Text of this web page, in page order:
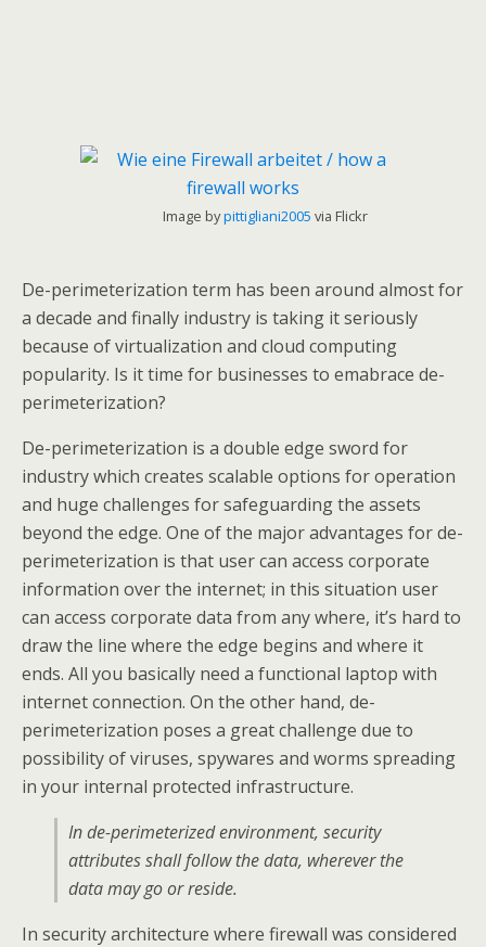
Image bypittigliani2005 via Flickr
De-perimeterization term has been around almost for
a decade and finally industry is taking it seriously
because of virtualization and cloud computing
popularity. Is it time for businesses to emabrace de-
perimeterization?
De-perimeterization is a double edge sword for
industry which creates scalable options for operation
and huge challenges for safeguarding the assets
beyond the edge. One of the major advantages for de-
perimeterization is that user can access corporate
information over the internet; in this situation user
can access corporate data from any where, it’s hard to
draw the line where the edge begins and where it
ends. All you basically need a functional laptop with
internet connection. On the other hand, de-
perimeterization poses a great challenge due to
possibility of viruses, spywares and worms spreading
in your internal protected infrastructure.
In de-perimeterized environment, security
attributes shall follow the data, wherever the
data may go or reside.
In security architecture where firewall was considered